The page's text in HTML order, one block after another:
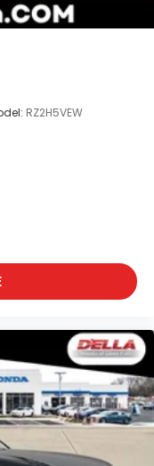
RZ2H5VEW